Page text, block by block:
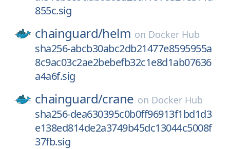
855c.sig
chainguard/helm on Docker Hub
sha256-abcb30abc2db21477e8595955a
8c9ac03c2ae2bebefb32c1e8d1ab07636
a4a6f.sig
chainguard/crane on Docker Hub
sha256-dea630395c0b0ff96913f1bd1d3
e138ed814de2a3749b45dc13044c5008f
37fb.sig